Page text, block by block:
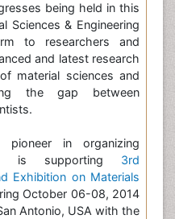
being held in this
Sciences & Engineering
to researchers and
and latest research
material sciences and
the gap between
pioneer in organizing
is supporting 3rd
Exhibition on Materials
October 06-08, 2014
Antonio, USA with the